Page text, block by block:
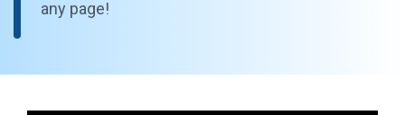
any page!